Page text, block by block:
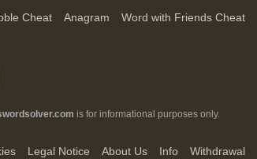
Cheat Anagram Word with Friends Cheat
is for informational purposes only.
Legal Notice About Us Info Withdrawal